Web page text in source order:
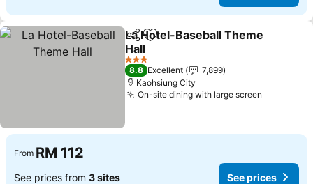
ShareAdd to favorites
La Hotel-Baseball Theme
Hall
3 Stars
8.8 Excellent
7,899
Kaohsiung City
On-site dining with large screen
From RM 112
See prices from 3 sites See prices